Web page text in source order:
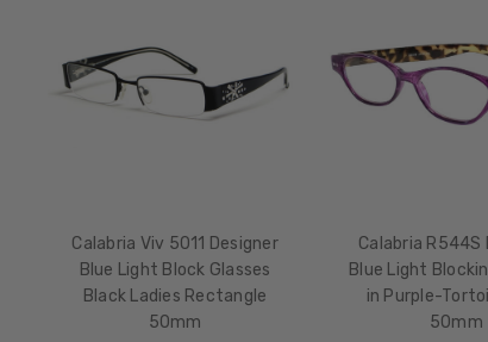
Calabria Viv 5011 Designer
Blue Light Block Glasses
Black Ladies Rectangle
50mm
Calabria R544S
Blue Light
in Purple-
50mm